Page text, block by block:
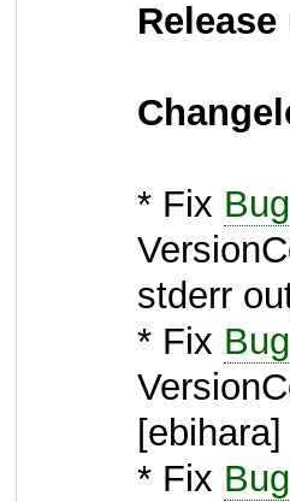
* Fix
stderr
* Fix
[ebihara]
* Fix